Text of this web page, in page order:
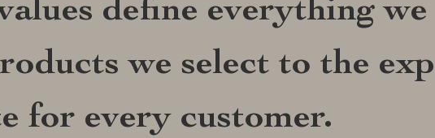
define everything
we select to the
for every customer.